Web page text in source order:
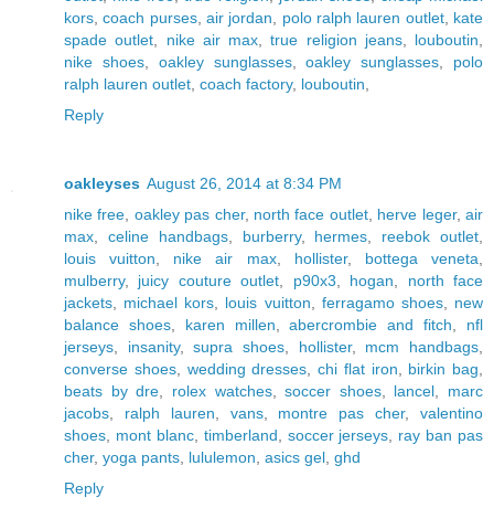
kors ,coach purses,air jordan polo ralph lauren outlet, kate
spade outlet
nike air max ,true religion jeans, louboutin
nike shoes, oakley sunglasses,oakley sunglasses
polo
ralph lauren outlet coach factory, louboutin
Reply
oakleyses August 26, 2014 at 8:34 PM
nike free oakley pas cher, north face outlet, herve leger,air
max
celine handbags, burberry, hermes reebok outlet
louis vuitton
nike air max, hollister, bottega veneta
mulberry, juicy couture outlet p90x3 hogan
north face
jackets
michael kors louis vuitton ferragamo shoes, new
balance shoes, karen millen ,abercrombie and fitch
nfl
jerseys
insanity,supra shoes hollister, mcm handbags
converse shoes, wedding dresses chi flat iron birkin bag
beats by dre
rolex watches,soccer shoes, lancel
marc
jacobs
ralph lauren vans, montre pas cher,valentino
shoes
mont blanc, timberland soccer jerseys
ray ban pas
cher, yoga pants lululemon asics gel ghd
Reply